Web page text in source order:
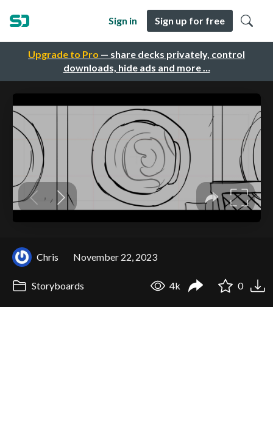
Upgrade to Pro — share decks privately, control
downloads, hide ads and more …
Sign in Sign up for free
Chris November 22, 2023
Storyboards 4k 0